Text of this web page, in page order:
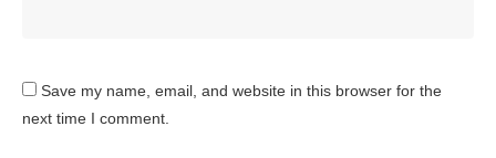
Save my name, email, and website in this browser for the
next time I comment.